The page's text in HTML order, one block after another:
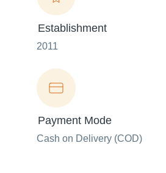
Establishment
2011
Payment Mode
Cash on Delivery (COD)